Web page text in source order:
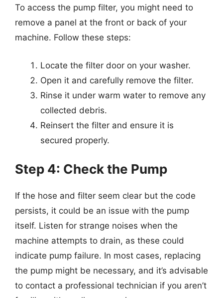
To access the pump filter, you might need to
remove a panel at the front or back of your
machine. Follow these steps:
Locate the filter door on your washer.
Open it and carefully remove the filter.
Rinse it under warm water to remove any
collected debris.
Reinsert the filter and ensure it is
secured properly.
Step 4: Check the Pump
If the hose and filter seem clear but the code
persists, it could be an issue with the pump
itself. Listen for strange noises when the
machine attempts to drain, as these could
indicate pump failure. In most cases, replacing
the pump might be necessary, and it’s advisable
to contact a professional technician if you aren’t